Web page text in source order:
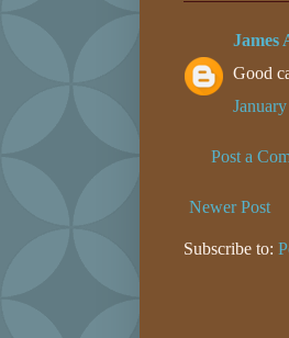
James
Good
Post a
Newer Post
Subscribe to: